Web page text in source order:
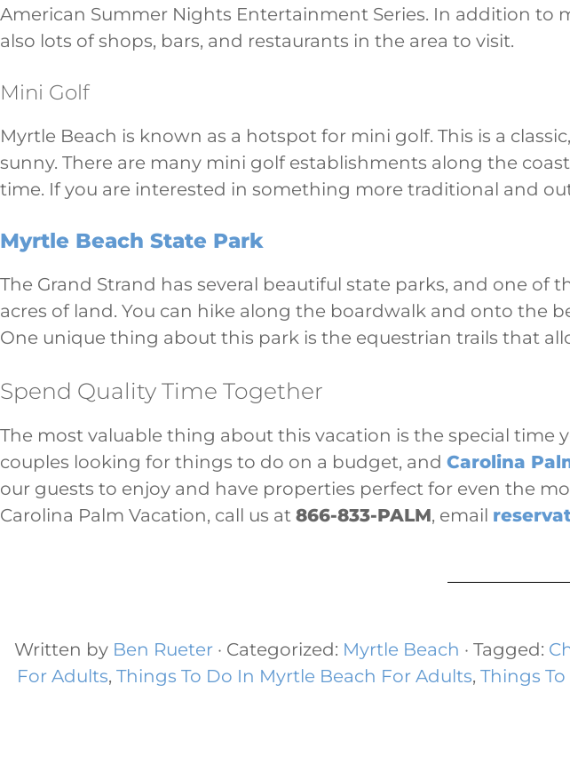
American Summer Nights Entertainment Series. In addition to
also lots of shops, bars, and restaurants in the area to visit.
Mini Golf
Myrtle Beach is known as a hotspot for mini golf. This is a
sunny. There are many mini golf establishments along the
time. If you are interested in something more traditional and
Myrtle Beach State Park
The Grand Strand has several beautiful state parks, and one of
acres of land. You can hike along the boardwalk and onto the
One unique thing about this park is the equestrian trails that
Spend Quality Time Together
The most valuable thing about this vacation is the special
couples looking for things to do on a budget, and Carolina
our guests to enjoy and have properties perfect for even the
Carolina Palm Vacation, call us at 866-833-PALM, email
Written by Ben Rueter · Categorized: Myrtle Beach · Tagged:
For Adults, Things To Do In Myrtle Beach For Adults, Things